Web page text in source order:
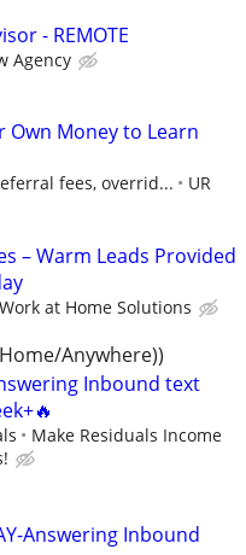
- REMOTE
Agency
Own Money to Learn
fees, overrid... UR
– Warm Leads Provided
at Home Solutions
Anywhere))
Inbound text
Make Residuals Income
Answering Inbound